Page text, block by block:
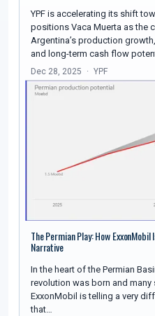
YPF is accelerating its shift
positions Vaca Muerta as the
Argentina’s production
and long-term cash flow
Dec 28, 2025 YPF
The Permian Play: How
Narrative
In the heart of the Permian
revolution was born and many
ExxonMobil is telling a very
that…